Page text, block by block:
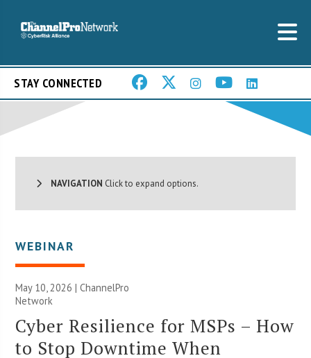
STAY CONNECTED
NAVIGATION Click to expand options.
WEBINAR
May 10, 2026 |ChannelPro
Network
Cyber Resilience for MSPs – How
to Stop Downtime When